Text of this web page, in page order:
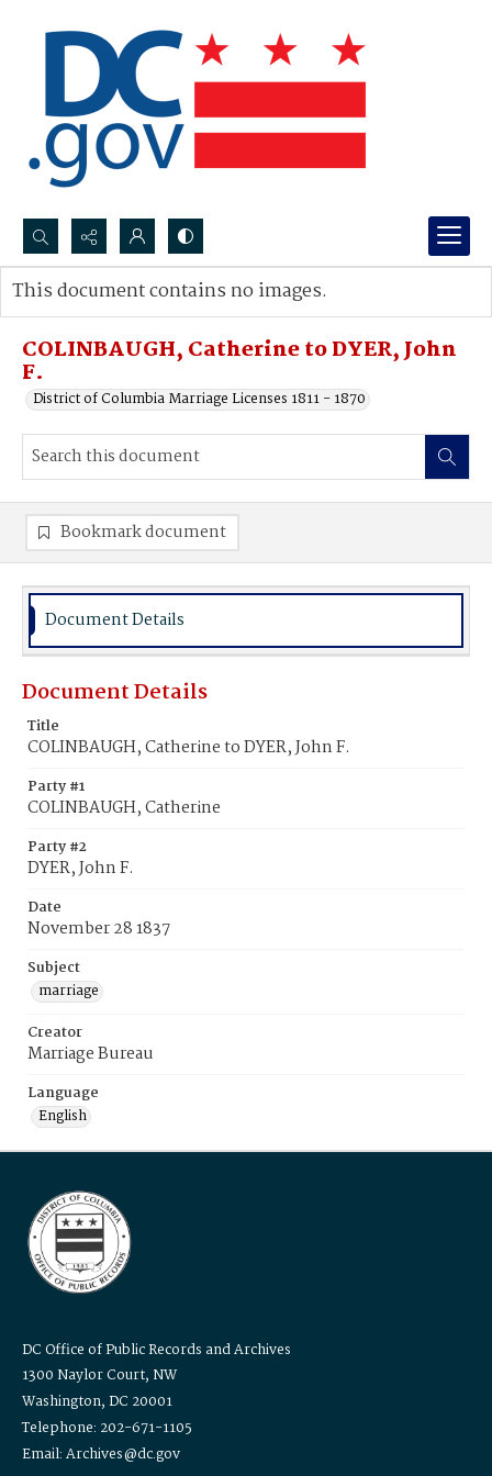
Search...
Advanced search
COLINBAUGH, Catherine to DYER, John
F.
District of Columbia Marriage Licenses 1811 - 1870
This document contains no images.
Bookmark document
Document Details
Document Details
Title
COLINBAUGH, Catherine to DYER, John F.
Party #1
COLINBAUGH, Catherine
Party #2
DYER, John F.
Date
November 28 1837
Subject
marriage
Creator
Marriage Bureau
Language
English
DC Office of Public Records and Archives
1300 Naylor Court, NW
Washington, DC 20001
Telephone: 202-671-1105
Email: Archives@dc.gov